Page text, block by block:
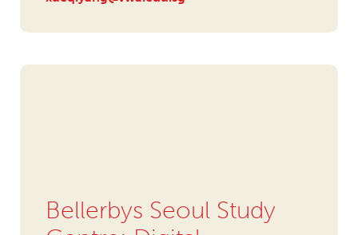
Bellerbys Seoul Study